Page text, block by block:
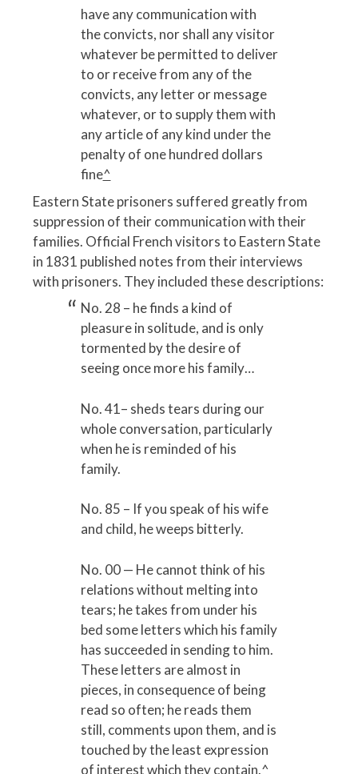
have any communication with
the convicts, nor shall any visitor
whatever be permitted to deliver
to or receive from any of the
convicts, any letter or message
whatever, or to supply them with
any article of any kind under the
penalty of one hundred dollars
fine^
Eastern State prisoners suffered greatly from
suppression of their communication with their
families. Official French visitors to Eastern State
in 1831 published notes from their interviews
with prisoners. They included these descriptions:
No. 28 – he finds a kind of
pleasure in solitude, and is only
tormented by the desire of
seeing once more his family…
No. 41– sheds tears during our
whole conversation, particularly
when he is reminded of his
family.
No. 85 – If you speak of his wife
and child, he weeps bitterly.
No. 00 — He cannot think of his
relations without melting into
tears; he takes from under his
bed some letters which his family
has succeeded in sending to him.
These letters are almost in
pieces, in consequence of being
read so often; he reads them
still, comments upon them, and is
touched by the least expression
of interest which they contain.^